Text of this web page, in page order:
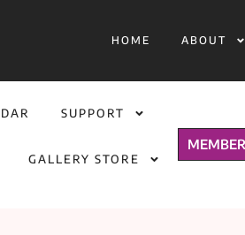
HOME ABOUT
SUPPORT
GALLERY STORE